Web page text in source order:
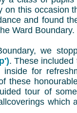
this occasion
and found
Ward Boundary.
we
. These included
for
these
tour of
which